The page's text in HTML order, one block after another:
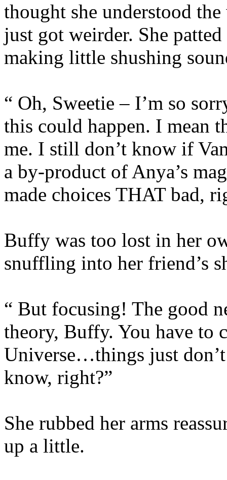
thought she understood
just got weirder. She
making little shushing
“ Oh, Sweetie – I’m so
this could happen. I mean
me. I still don’t know if
a by-product of Anya’s
made choices THAT bad,
Buffy was too lost in her
snuffling into her friend’s
“ But focusing! The good
theory, Buffy. You have to
Universe…things just
know, right?”
She rubbed her arms
up a little.